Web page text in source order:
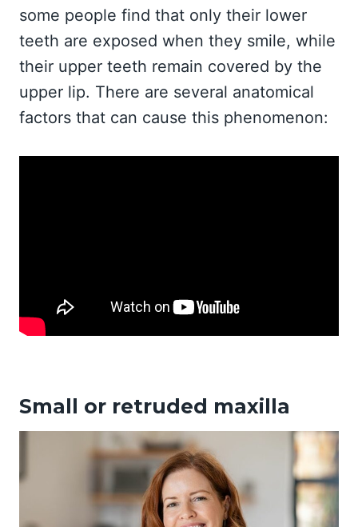
some people find that only their lower
teeth are exposed when they smile, while
their upper teeth remain covered by the
upper lip. There are several anatomical
factors that can cause this phenomenon:
Small or retruded maxilla